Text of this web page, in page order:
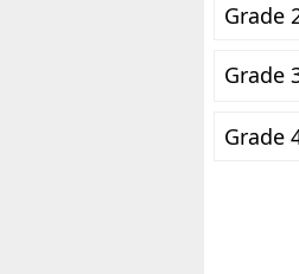
Grade
Grade
Grade